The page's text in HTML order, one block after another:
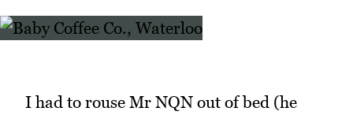
I had to rouse Mr NQN out of bed (he